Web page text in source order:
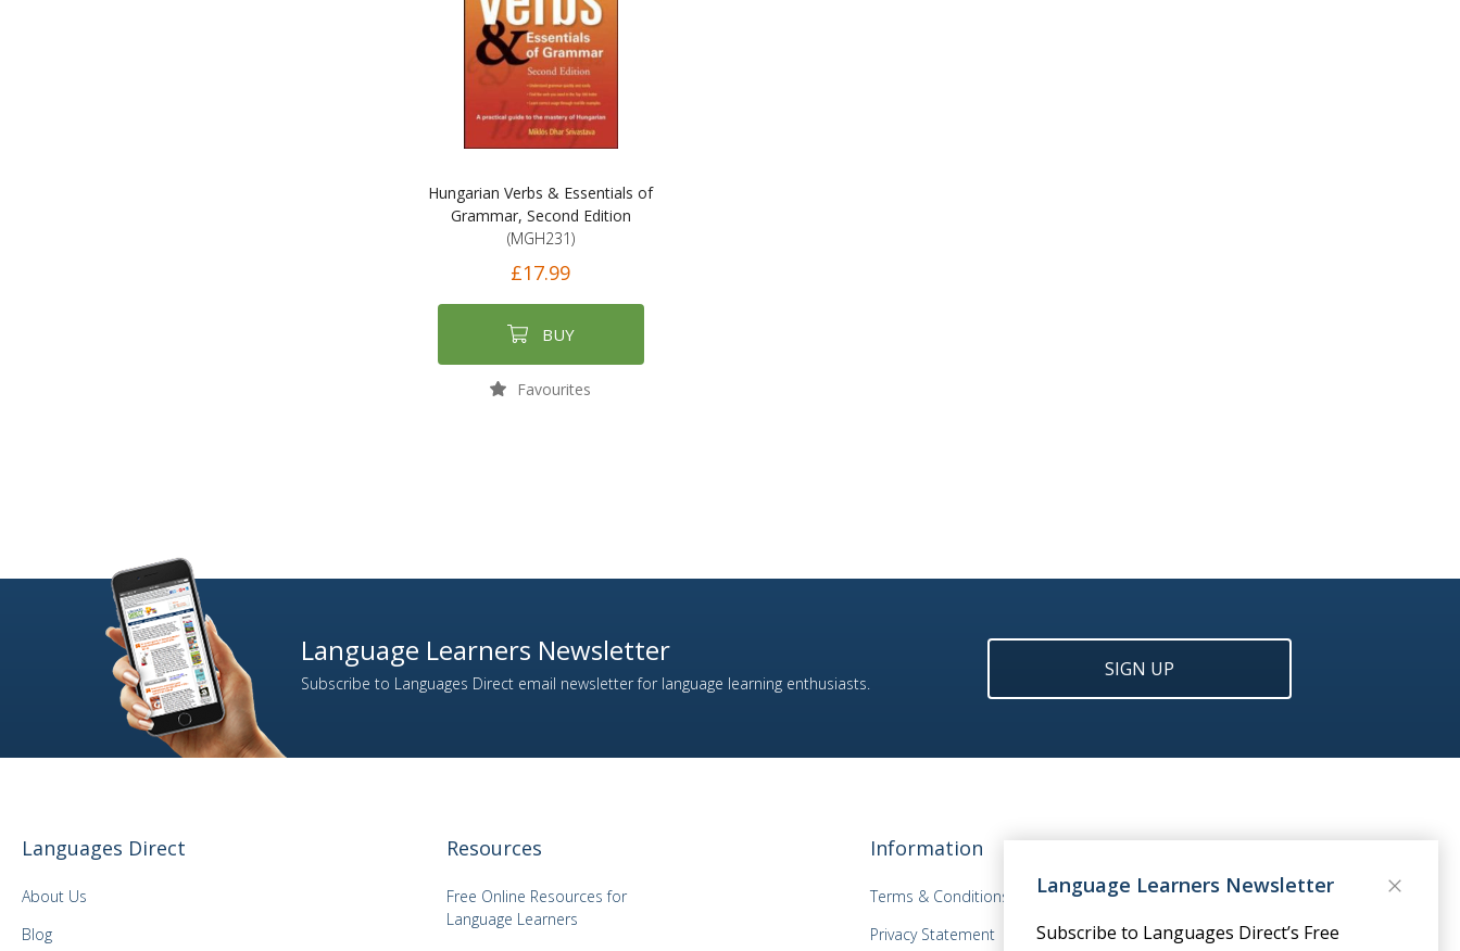
Hungarian Verbs & Essentials of
Grammar, Second Edition
(MGH231)
£17.99
BUY
Favourites
Language Learners Newsletter
Subscribe to Languages Direct email newsletter for language learning enthusiasts.
SIGN UP
Languages Direct
About Us
Blog
Resources
Free Online Resources for
Language Learners
Information
Terms & Conditions
Privacy Statement
Language Learners Newsletter
Subscribe to Languages Direct’s Free